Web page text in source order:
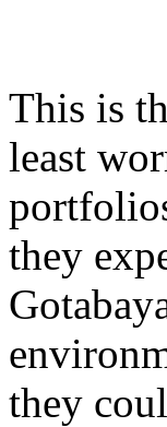
This is
least
they
they